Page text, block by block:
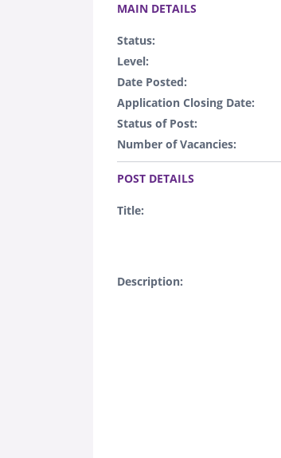
MAIN DETAILS
Status:
Level:
Date Posted:
Application Closing Date:
Status of Post:
Number of Vacancies:
.
POST DETAILS
Title:
Description: